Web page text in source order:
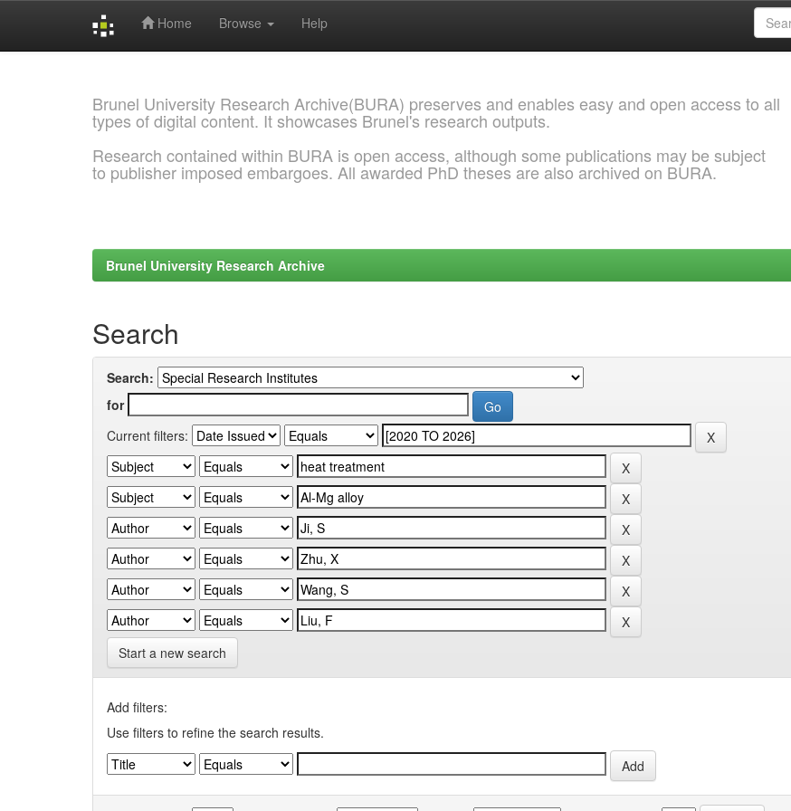
Home Browse Help
Brunel University Research Archive(BURA) preserves and enables easy and open access to all
types of digital content. It showcases Brunel's research outputs.
Research contained within BURA is open access, although some publications may be subject
to publisher imposed embargoes. All awarded PhD theses are also archived on BURA.
Brunel University Research Archive
Search
Search:
for
Current filters:
Start a new search
Add filters:
Use filters to refine the search results.